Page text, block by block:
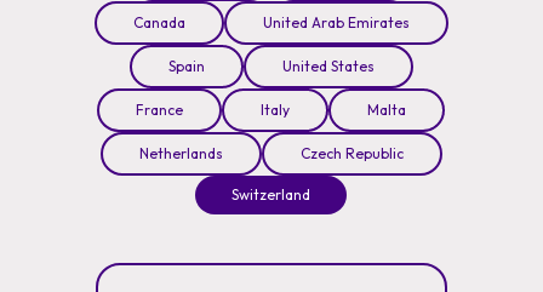
Canada United Arab Emirates
Spain United States
France Italy Malta
Netherlands Czech Republic
Switzerland